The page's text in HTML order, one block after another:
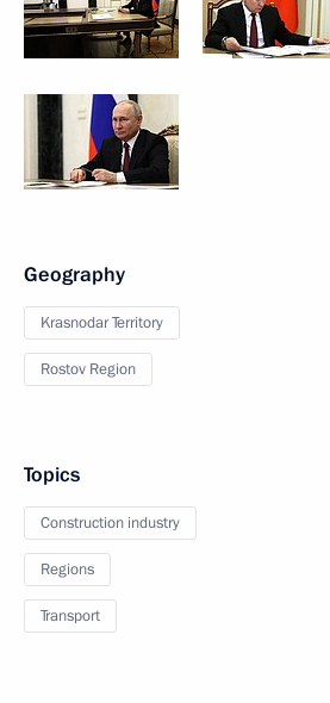
Geography
Krasnodar Territory
Rostov Region
Topics
Construction industry
Regions
Transport